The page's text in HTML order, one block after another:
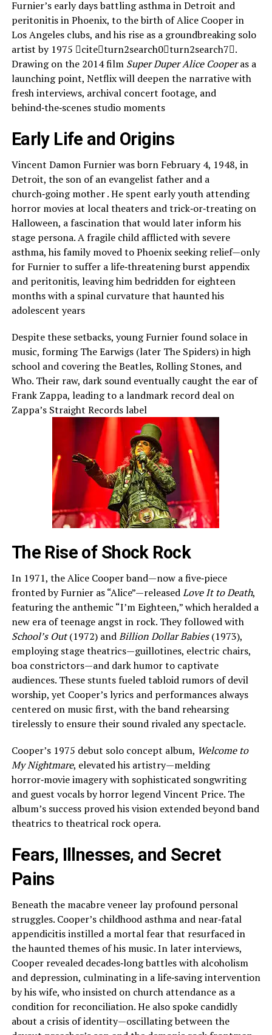
Furnier’s early days battling asthma in Detroit and
peritonitis in Phoenix, to the birth of Alice Cooper in
Los Angeles clubs, and his rise as a groundbreaking solo
artist by 1975 citeturn2search0turn2search7.
Drawing on the 2014 film Super Duper Alice Cooperas a
launching point, Netflix will deepen the narrative with
fresh interviews, archival concert footage, and
behind‑the‑scenes studio moments
Early Life and Origins
Vincent Damon Furnier was born February 4, 1948, in
Detroit, the son of an evangelist father and a
church‑going mother . He spent early youth attending
horror movies at local theaters and trick‑or‑treating on
Halloween, a fascination that would later inform his
stage persona. A fragile child afflicted with severe
asthma, his family moved to Phoenix seeking relief—only
for Furnier to suffer a life‑threatening burst appendix
and peritonitis, leaving him bedridden for eighteen
months with a spinal curvature that haunted his
adolescent years
Despite these setbacks, young Furnier found solace in
music, forming The Earwigs (later The Spiders) in high
school and covering the Beatles, Rolling Stones, and
Who. Their raw, dark sound eventually caught the ear of
Frank Zappa, leading to a landmark record deal on
Zappa’s Straight Records label
The Rise of Shock Rock
In 1971, the Alice Cooper band—now a five‑piece
fronted by Furnier as “Alice”—releasedLove It to Death,
featuring the anthemic “I’m Eighteen,” which heralded a
new era of teenage angst in rock. They followed with
School’s Out(1972) andBillion Dollar Babies(1973),
employing stage theatrics—guillotines, electric chairs,
boa constrictors—and dark humor to captivate
audiences. These stunts fueled tabloid rumors of devil
worship, yet Cooper’s lyrics and performances always
centered on music first, with the band rehearsing
tirelessly to ensure their sound rivaled any spectacle.
Cooper’s 1975 debut solo concept album, Welcome to
My Nightmare, elevated his artistry—melding
horror‑movie imagery with sophisticated songwriting
and guest vocals by horror legend Vincent Price. The
album’s success proved his vision extended beyond band
theatrics to theatrical rock opera.
Fears, Illnesses, and Secret
Pains
Beneath the macabre veneer lay profound personal
struggles. Cooper’s childhood asthma and near‑fatal
appendicitis instilled a mortal fear that resurfaced in
the haunted themes of his music. In later interviews,
Cooper revealed decades‑long battles with alcoholism
and depression, culminating in a life‑saving intervention
by his wife, who insisted on church attendance as a
condition for reconciliation. He also spoke candidly
about a crisis of identity—oscillating between the